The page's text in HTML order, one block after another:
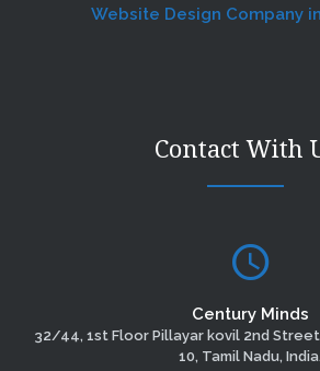
Website Design Company in
Contact With
Century Minds
32/44, 1st Floor Pillayar kovil 2nd
10, Tamil Nadu, India.